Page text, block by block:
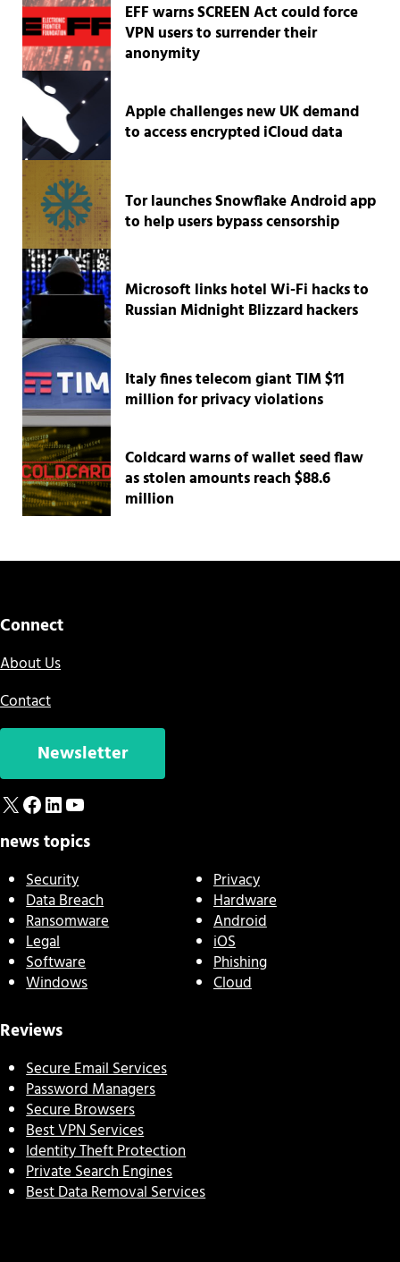
EFF warns SCREEN Act could force
VPN users to surrender their
anonymity
Apple challenges new UK demand
to access encrypted iCloud data
Tor launches Snowflake Android app
to help users bypass censorship
Microsoft links hotel Wi-Fi hacks to
Russian Midnight Blizzard hackers
Italy fines telecom giant TIM $11
million for privacy violations
Coldcard warns of wallet seed flaw
as stolen amounts reach $88.6
million
Connect
About Us
Contact
Newsletter
X Facebook
LinkedIn
YouTube
news topics
Security
Data Breach
Ransomware
Legal
Software
Windows
Privacy
Hardware
Android
iOS
Phishing
Cloud
Reviews
Secure Email Services
Password Managers
Secure Browsers
Best VPN Services
Identity Theft Protection
Private Search Engines
Best Data Removal Services